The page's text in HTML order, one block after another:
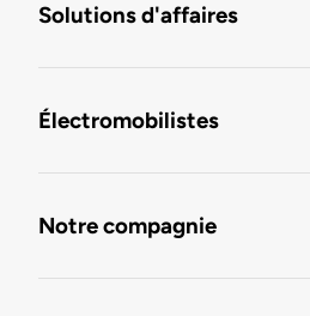
Solutions d'affaires
Électromobilistes
Notre compagnie